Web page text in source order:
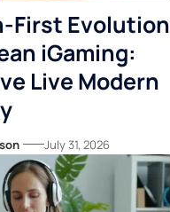
First Evolution
iGaming:
Live Modern
July 31, 2026